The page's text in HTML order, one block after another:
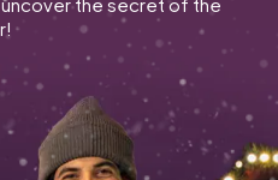
CH